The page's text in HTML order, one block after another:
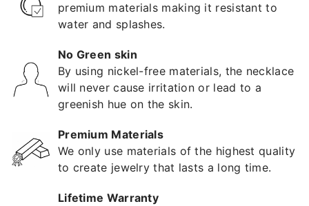
premium materials making it resistant to
water and splashes.
No Green skin
By using nickel-free materials, the necklace
will never cause irritation or lead to a
greenish hue on the skin.
Premium Materials
We only use materials of the highest quality
to create jewelry that lasts a long time.
Lifetime Warranty